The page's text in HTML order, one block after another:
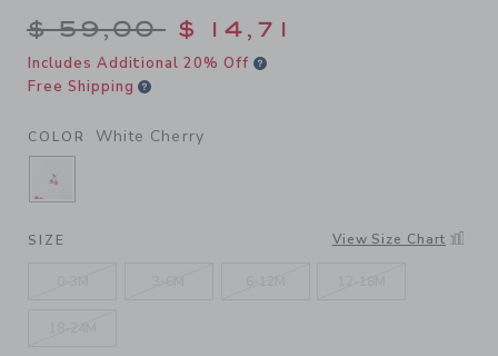
Price reduced from $
$ 59,00 $ 14,71
Includes Additional 20% Off
Free Shipping
COLOR White Cherry
SELECTED WHITE CHERRY
SIZE View Size Chart